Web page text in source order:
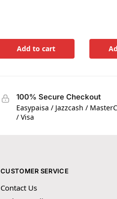
Add to cart
100% Secure Checkout
Easypaisa / Jazzcash /
/ Visa
CUSTOMER SERVICE
Contact Us